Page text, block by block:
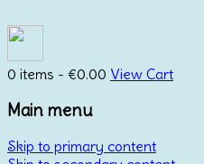
0 items - €0.00 View Cart
Main menu
Skip to primary content